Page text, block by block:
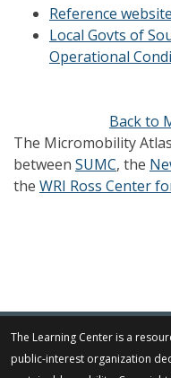
Reference website
Local Govts of
Operational
Back to
The Micromobility
between SUMC, the
the WRI Ross Center
The Learning Center is a
public-interest organization